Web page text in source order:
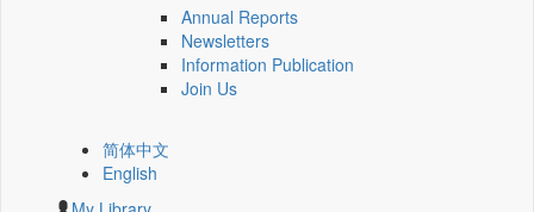
Annual Reports
Newsletters
Information Publication
Join Us
简体中文
English